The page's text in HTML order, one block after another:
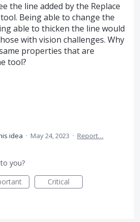
the line added by the Replace
Being able to change the
able to thicken the line would
with vision challenges. Why
properties that are
tool?
idea · May 24, 2023 · Report…
you?
Critical